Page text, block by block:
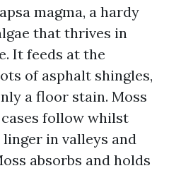
magma, a hardy
that thrives in
It feeds at the
of asphalt shingles,
a floor stain. Moss
follow whilst
linger in valleys and
absorbs and holds